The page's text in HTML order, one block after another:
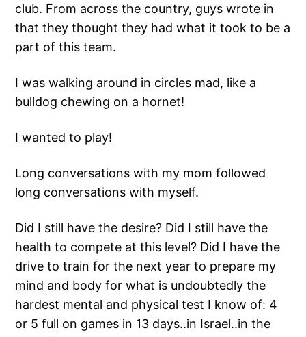
club. From across the country, guys wrote in
that they thought they had what it took to be a
part of this team.
I was walking around in circles mad, like a
bulldog chewing on a hornet!
I wanted to play!
Long conversations with my mom followed
long conversations with myself.
Did I still have the desire? Did I still have the
health to compete at this level? Did I have the
drive to train for the next year to prepare my
mind and body for what is undoubtedly the
hardest mental and physical test I know of: 4
or 5 full on games in 13 days..in Israel..in the